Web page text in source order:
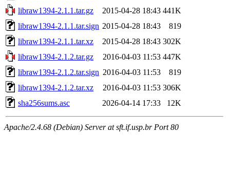
libraw1394-2.1.1.tar.gz
2015-04-28 18:43 441K
libraw1394-2.1.1.tar.sign 2015-04-28 18:43
819
libraw1394-2.1.1.tar.xz
2015-04-28 18:43 302K
libraw1394-2.1.2.tar.gz
2016-04-03 11:53 447K
libraw1394-2.1.2.tar.sign 2016-04-03 11:53
819
libraw1394-2.1.2.tar.xz
2016-04-03 11:53 306K
sha256sums.asc
2026-04-14 17:33 12K
Apache/2.4.68 (Debian) Server at sft.if.usp.br Port 80